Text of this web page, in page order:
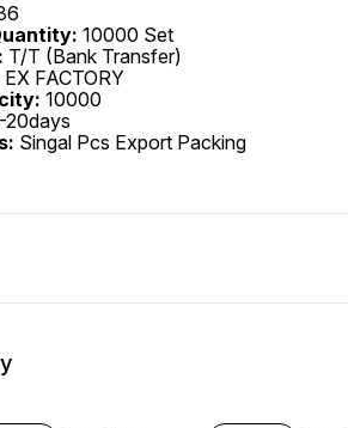
10000 Set
T/T (Bank Transfer)
EX FACTORY
10000
20days
Singal Pcs Export Packing